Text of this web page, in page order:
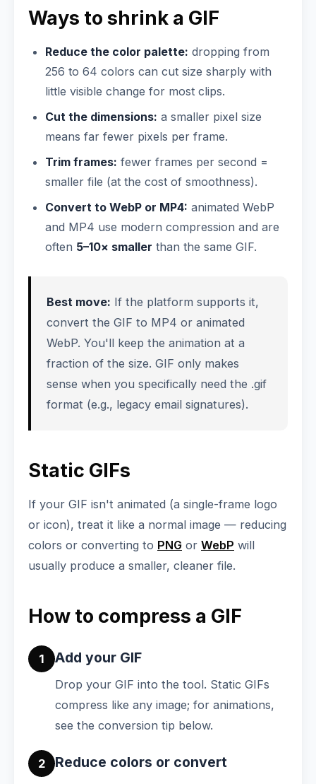
Ways to shrink a GIF
Reduce the color palette: dropping from
256 to 64 colors can cut size sharply with
little visible change for most clips.
Cut the dimensions: a smaller pixel size
means far fewer pixels per frame.
Trim frames: fewer frames per second =
smaller file (at the cost of smoothness).
Convert to WebP or MP4: animated WebP
and MP4 use modern compression and are
often 5–10× smaller than the same GIF.
Best move: If the platform supports it,
convert the GIF to MP4 or animated
WebP. You'll keep the animation at a
fraction of the size. GIF only makes
sense when you specifically need the .gif
format (e.g., legacy email signatures).
Static GIFs
If your GIF isn't animated (a single-frame logo
or icon), treat it like a normal image — reducing
colors or converting to PNG or WebP will
usually produce a smaller, cleaner file.
How to compress a GIF
1 Add your GIF
Drop your GIF into the tool. Static GIFs
compress like any image; for animations,
see the conversion tip below.
2 Reduce colors or convert